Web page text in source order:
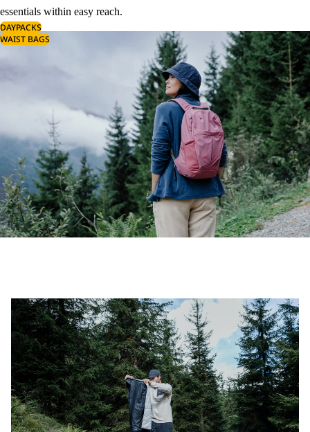
essentials within easy reach.
DAYPACKS
WAIST BAGS